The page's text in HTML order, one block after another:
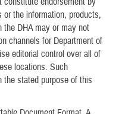
the information, products,
the DHA may or may not
channels for Department of
editorial control over all of
locations. Such
the stated purpose of this